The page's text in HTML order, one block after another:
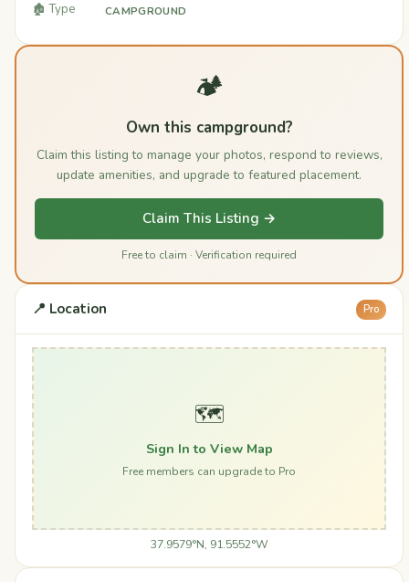
🏚️ Type CAMPGROUND
🏕️
Own this campground?
Claim this listing to manage your photos, respond to reviews,
update amenities, and upgrade to featured placement.
Claim This Listing →
Free to claim · Verification required
📍 Location Pro
🗺️
Sign In to View Map
Free members can upgrade to Pro
37.9579°N, 91.5552°W